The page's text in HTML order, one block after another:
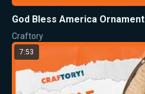
God Bless America Ornament
Craftory
7:53